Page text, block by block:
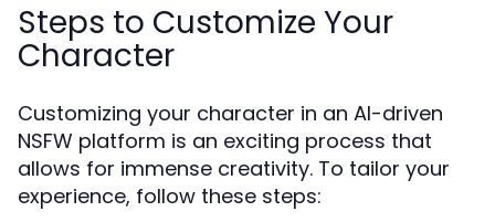
Steps to Customize Your
Character
Customizing your character in an AI-driven
NSFW platform is an exciting process that
allows for immense creativity. To tailor your
experience, follow these steps: